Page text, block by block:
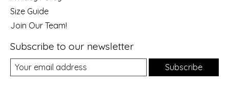
Size Guide
Join Our Team!
Subscribe to our newsletter
Subscribe